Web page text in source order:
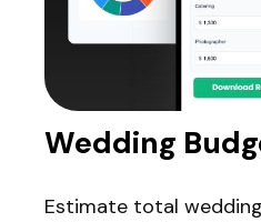
Wedding
Estimate total